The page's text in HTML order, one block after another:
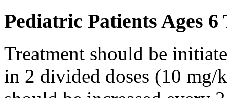
Pediatric Patients Ages 6
Treatment should be
in 2 divided doses (10